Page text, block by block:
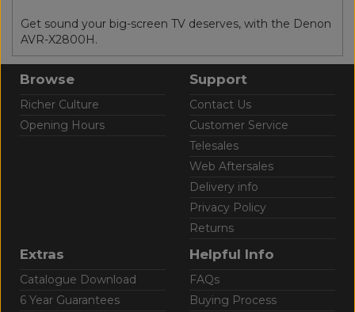
Get sound your big-screen TV deserves, with the Denon
AVR-X2800H.
Browse
Richer Culture
Opening Hours
Support
Contact Us
Customer Service
Telesales
Web Aftersales
Delivery info
Privacy Policy
Returns
Extras
Catalogue Download
6 Year Guarantees
Helpful Info
FAQs
Buying Process